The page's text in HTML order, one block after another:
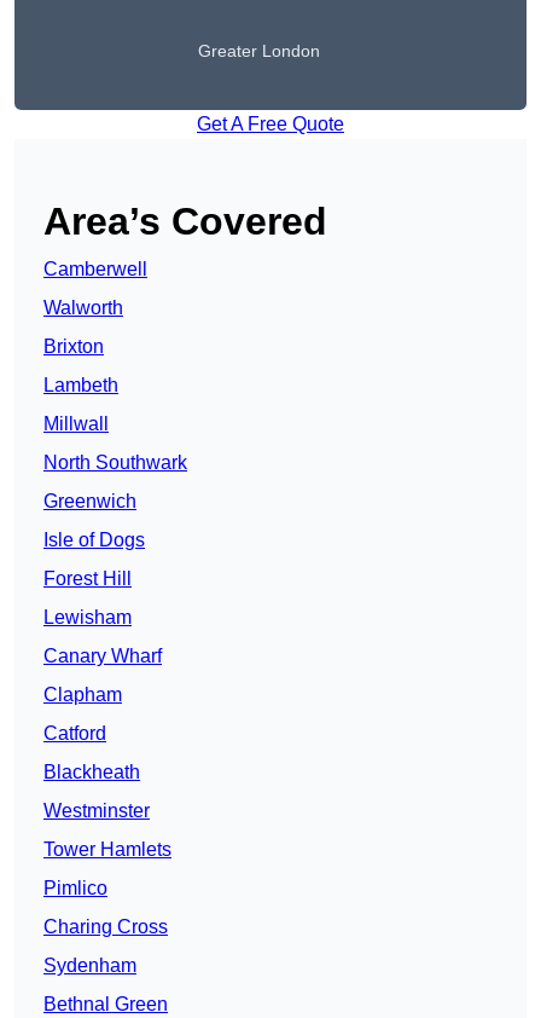
Greater London
Get A Free Quote
Area’s Covered
Camberwell
Walworth
Brixton
Lambeth
Millwall
North Southwark
Greenwich
Isle of Dogs
Forest Hill
Lewisham
Canary Wharf
Clapham
Catford
Blackheath
Westminster
Tower Hamlets
Pimlico
Charing Cross
Sydenham
Bethnal Green